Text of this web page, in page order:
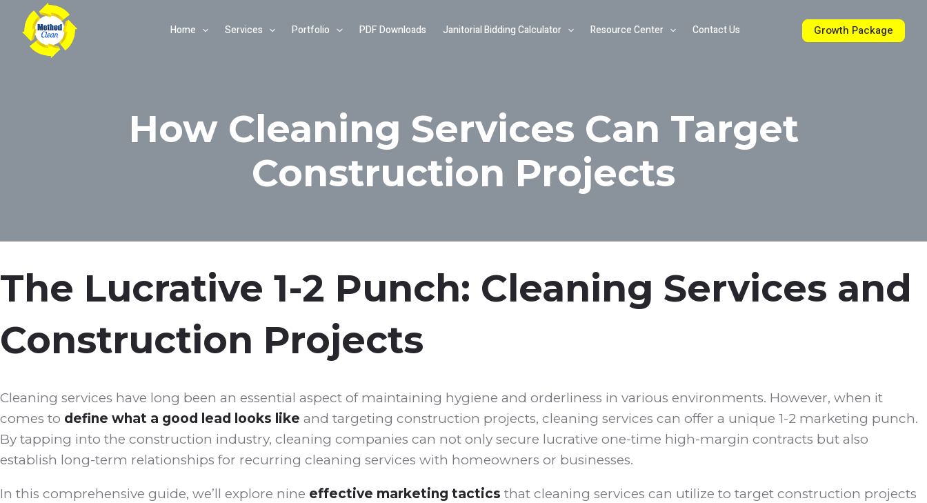
content
Home Services Portfolio PDF Downloads Janitorial Bidding Calculator Resource Center Contact Us Growth Package
How Cleaning Services Can Target
Construction Projects
The Lucrative 1-2 Punch: Cleaning Services and
Construction Projects
Cleaning services have long been an essential aspect of maintaining hygiene and orderliness in various environments. However, when it
comes to define what a good lead looks like and targeting construction projects, cleaning services can offer a unique 1-2 marketing punch.
By tapping into the construction industry, cleaning companies can not only secure lucrative one-time high-margin contracts but also
establish long-term relationships for recurring cleaning services with homeowners or businesses.
In this comprehensive guide, we’ll explore nine effective marketing tactics that cleaning services can utilize to target construction projects